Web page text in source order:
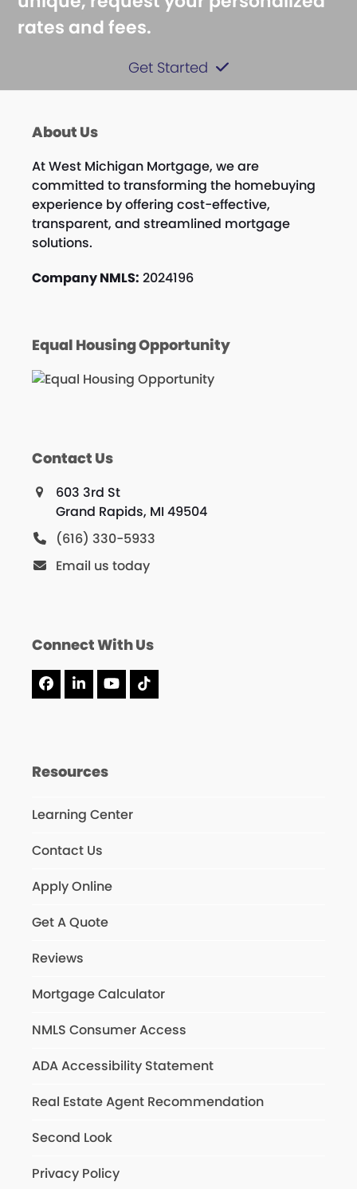
rates and fees.
Get Started
About Us
At West Michigan Mortgage, we are
committed to transforming the homebuying
experience by offering cost-effective,
transparent, and streamlined mortgage
solutions.
Company NMLS: 2024196
Equal Housing Opportunity
Contact Us
603 3rd St
Grand Rapids, MI 49504
(616) 330-5933
Email us today
Connect With Us
Facebook
LinkedInYouTube
Tiktok
Resources
Learning Center
Contact Us
Apply Online
Get A Quote
Reviews
Mortgage Calculator
NMLS Consumer Access
ADA Accessibility Statement
Real Estate Agent Recommendation
Second Look
Privacy Policy